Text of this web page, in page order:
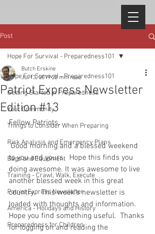
Post
Hope For Survival - Preparedness101
Getting Started in Preparedness
Your Community
Things to Consider When Preparing
Risk Analysis and Emergency Plans
Bags and Equipment
Training - Crawl, Walk, Execute
Patriot Express Newsletter
America - Holidays and History
Preparedness for Children
Hope For Survival - Preparedness101
Patriot Express Newsletter
Edition #13
Butch Erskine
Jul 13, 2019 22 min read
Fellow Patriots,
Good morning and a blessed weekend
to you and yours.  Hope this finds you
doing awesome. It was awesome to live
another blessed week in this great
country.   This week's newsletter is
loaded with thoughts and information.
Hope you find something useful.  Thanks
for logging on and reading the